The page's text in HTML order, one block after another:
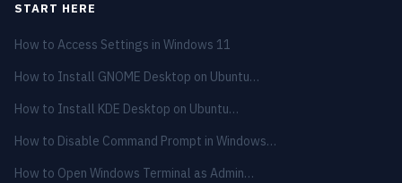
START HERE
How to Access Settings in Windows 11
How to Install GNOME Desktop on Ubuntu…
How to Install KDE Desktop on Ubuntu…
How to Disable Command Prompt in Windows…
How to Open Windows Terminal as Admin…